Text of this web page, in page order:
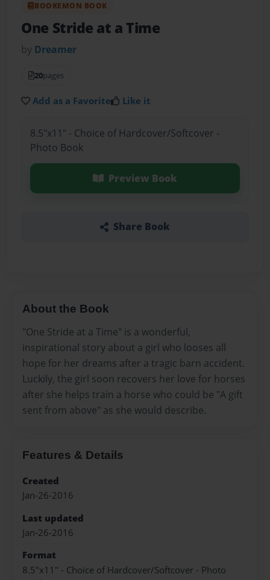
BOOKEMON BOOK
One Stride at a Time
by Dreamer
20pages
Add as a Favorite Like it
8.5"x11" - Choice of Hardcover/Softcover -
Photo Book
Preview Book
Share Book
About the Book
"One Stride at a Time" is a wonderful,
inspirational story about a girl who looses all
hope for her dreams after a tragic barn accident.
Luckily, the girl soon recovers her love for horses
after she helps train a horse who could be "A gift
sent from above" as she would describe.
Features & Details
Created
Jan-26-2016
Last updated
Jan-26-2016
Format
8.5"x11" - Choice of Hardcover/Softcover - Photo